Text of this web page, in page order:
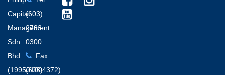
Capital
Management
Sdn
Bhd
(199501004372)
(603)
2783
0300
Fax:
(603)